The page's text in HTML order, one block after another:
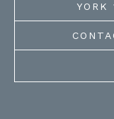
YORK